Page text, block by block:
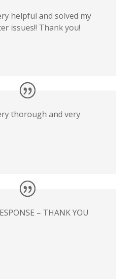
helpful and solved my
issues!! Thank you!
thorough and very
– THANK YOU